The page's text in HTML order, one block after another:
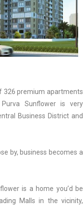
326 premium apartments
Sunflower is very
Business District and
by, business becomes a
is a home you’d be
Malls in the vicinity,